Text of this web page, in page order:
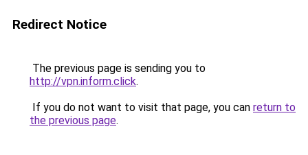
Redirect Notice
The previous page is sending you to
http://vpn.inform.click.
If you do not want to visit that page, you can return to
the previous page.